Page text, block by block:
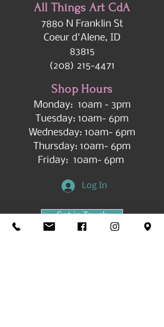
All Things Art CdA
7880 N Franklin St
Coeur d'Alene, ID
83815
(208) 215-4471
Shop Hours
Monday: 10am - 3pm
Tuesday: 10am- 6pm
Wednesday: 10am- 6pm
Thursday: 10am- 6pm
Friday: 10am- 6pm
Log In
Get in Touch